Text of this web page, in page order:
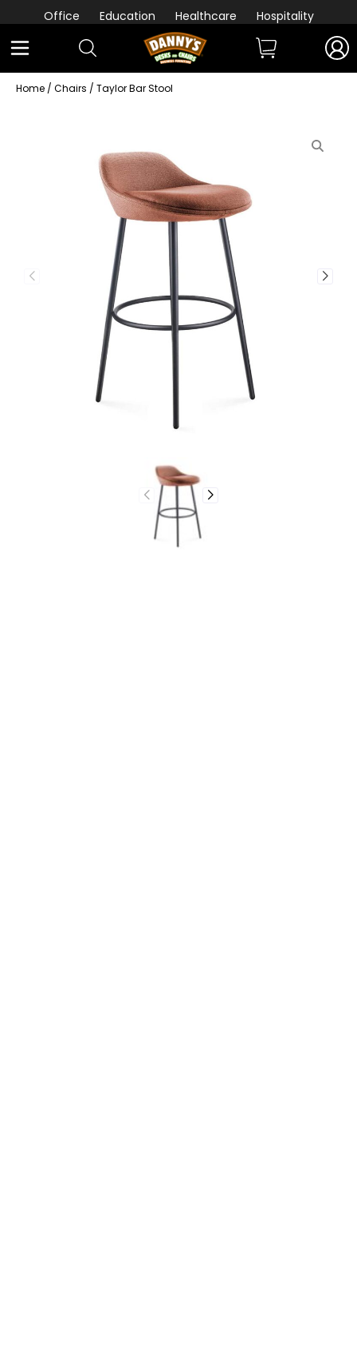
Office Education Healthcare Hospitality
Home / Chairs / Taylor Bar Stool